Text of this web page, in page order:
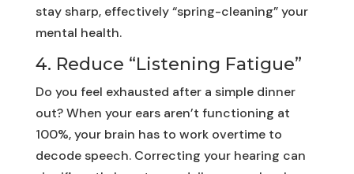
stay sharp, effectively “spring-cleaning” your
mental health.
4. Reduce “Listening Fatigue”
Do you feel exhausted after a simple dinner
out? When your ears aren’t functioning at
100%, your brain has to work overtime to
decode speech. Correcting your hearing can